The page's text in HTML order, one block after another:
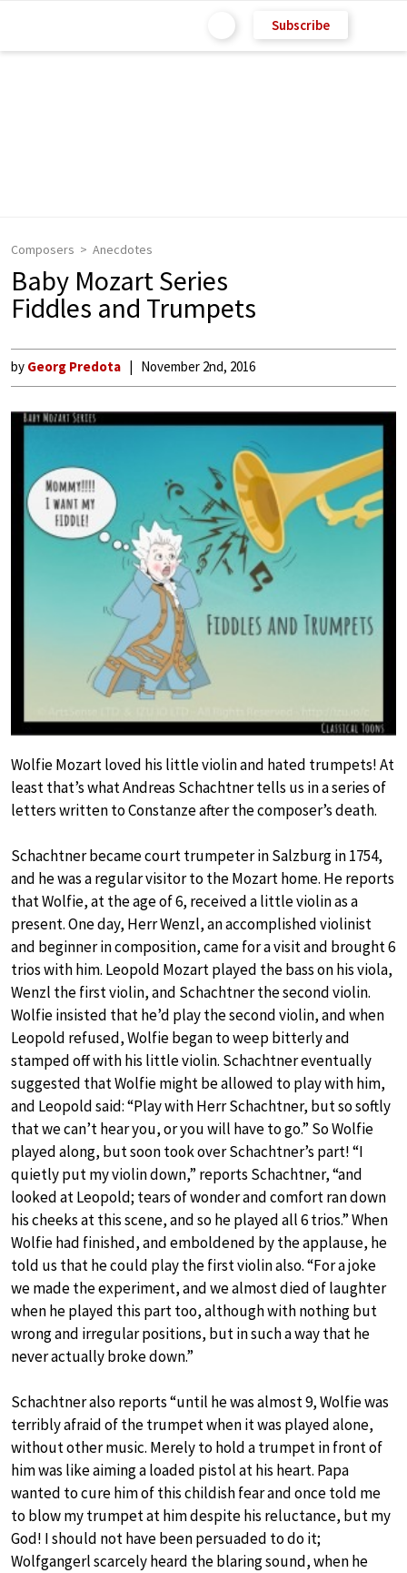
Subscribe
Composers Anecdotes
Baby Mozart Series
Fiddles and Trumpets
by Georg Predota November 2nd, 2016
Wolfie Mozart loved his little violin and hated trumpets! At
least that’s what Andreas Schachtner tells us in a series of
letters written to Constanze after the composer’s death.
Schachtner became court trumpeter in Salzburg in 1754,
and he was a regular visitor to the Mozart home. He reports
that Wolfie, at the age of 6, received a little violin as a
present. One day, Herr Wenzl, an accomplished violinist
and beginner in composition, came for a visit and brought 6
trios with him. Leopold Mozart played the bass on his viola,
Wenzl the first violin, and Schachtner the second violin.
Wolfie insisted that he’d play the second violin, and when
Leopold refused, Wolfie began to weep bitterly and
stamped off with his little violin. Schachtner eventually
suggested that Wolfie might be allowed to play with him,
and Leopold said: “Play with Herr Schachtner, but so softly
that we can’t hear you, or you will have to go.” So Wolfie
played along, but soon took over Schachtner’s part! “I
quietly put my violin down,” reports Schachtner, “and
looked at Leopold; tears of wonder and comfort ran down
his cheeks at this scene, and so he played all 6 trios.” When
Wolfie had finished, and emboldened by the applause, he
told us that he could play the first violin also. “For a joke
we made the experiment, and we almost died of laughter
when he played this part too, although with nothing but
wrong and irregular positions, but in such a way that he
never actually broke down.”
Schachtner also reports “until he was almost 9, Wolfie was
terribly afraid of the trumpet when it was played alone,
without other music. Merely to hold a trumpet in front of
him was like aiming a loaded pistol at his heart. Papa
wanted to cure him of this childish fear and once told me
to blow my trumpet at him despite his reluctance, but my
God! I should not have been persuaded to do it;
Wolfgangerl scarcely heard the blaring sound, when he